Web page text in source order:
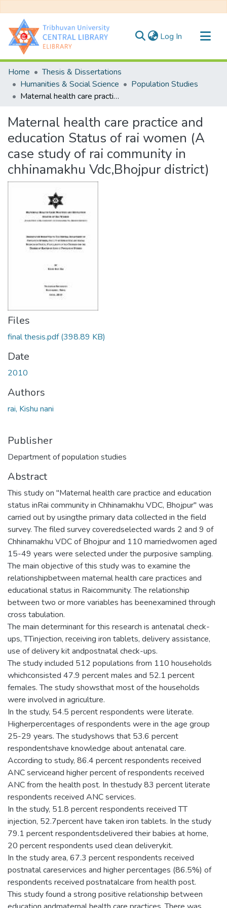
Log In (current)
Communities & Collections
All of DSpace
Statistics
Home
Thesis & Dissertations
Humanities & Social Science
Population Studies
Maternal health care practice and education Status of rai women (A case study of rai community in chhinamakhu Vdc,Bhojpur district)
Maternal health care practice and
education Status of rai women (A
case study of rai community in
chhinamakhu Vdc,Bhojpur district)
Files
final thesis.pdf(398.89 KB)
Date
2010
Authors
rai, Kishu nani
Publisher
Department of population studies
Abstract
This study on "Maternal health care practice and education
status inRai community in Chhinamakhu VDC, Bhojpur" was
carried out by usingthe primary data collected in the field
survey. The filed survey coveredselected wards 2 and 9 of
Chhinamakhu VDC of Bhojpur and 110 marriedwomen aged
15-49 years were selected under the purposive sampling.
The main objective of this study was to examine the
relationshipbetween maternal health care practices and
educational status in Raicommunity. The relationship
between two or more variables has beenexamined through
cross tabulation.
The main determinant for this research is antenatal check-
ups, TTinjection, receiving iron tablets, delivery assistance,
use of delivery kit andpostnatal check-ups.
The study included 512 populations from 110 households
whichconsisted 47.9 percent males and 52.1 percent
females. The study showsthat most of the households
were involved in agriculture.
In the study, 54.5 percent respondents were literate.
Higherpercentages of respondents were in the age group
25-29 years. The studyshows that 53.6 percent
respondentshave knowledge about antenatal care.
According to study, 86.4 percent respondents received
ANC serviceand higher percent of respondents received
ANC from the health post. In thestudy 83 percent literate
respondents received ANC services.
In the study, 51.8 percent respondents received TT
injection, 52.7percent have taken iron tablets. In the study
79.1 percent respondentsdelivered their babies at home,
20 percent respondents used clean deliverykit.
In the study area, 67.3 percent respondents received
postnatal careservices and higher percentages (86.5%) of
respondents received postnatalcare from health post.
This study found a strong positive relationship between